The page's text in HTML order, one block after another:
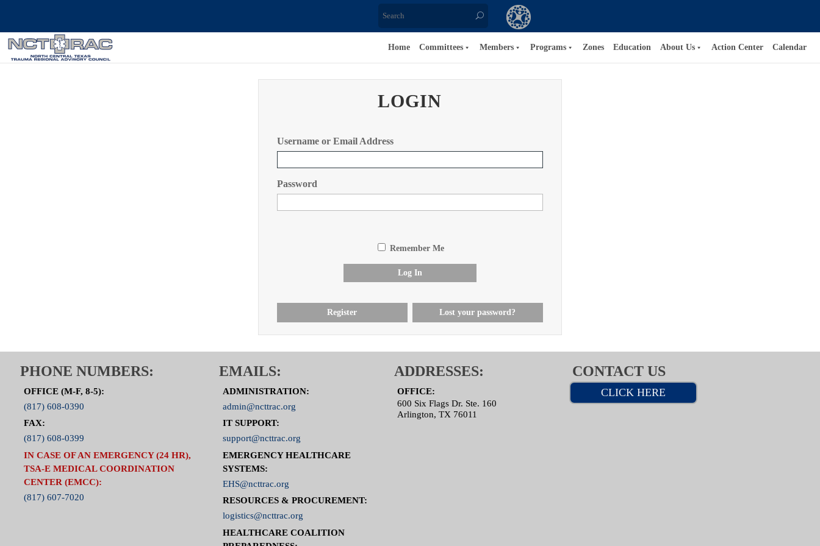
Home Committees Members Programs Zones Education About Us Action Center Calendar
LOGIN
Username or Email Address
Password
Remember Me
Log In
Register Lost your password?
PHONE NUMBERS:
OFFICE (M-F, 8-5):
(817) 608-0390
FAX:
(817) 608-0399
IN CASE OF AN EMERGENCY (24 HR),
TSA-E MEDICAL COORDINATION
CENTER (EMCC):
(817) 607-7020
EMAILS:
ADMINISTRATION:
admin@ncttrac.org
IT SUPPORT:
support@ncttrac.org
EMERGENCY HEALTHCARE
SYSTEMS:
EHS@ncttrac.org
RESOURCES & PROCUREMENT:
logistics@ncttrac.org
HEALTHCARE COALITION
ADDRESSES:
OFFICE:
600 Six Flags Dr. Ste. 160
Arlington, TX 76011
CONTACT US
CLICK HERE